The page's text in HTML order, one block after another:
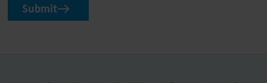
Submit